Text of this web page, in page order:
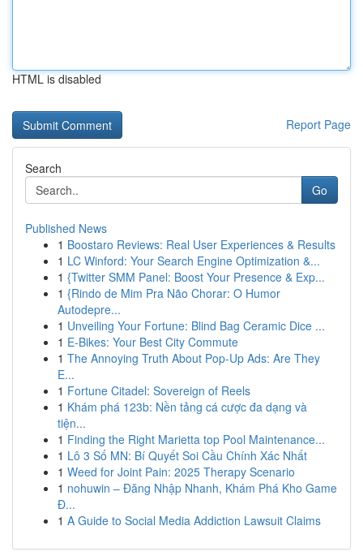
HTML is disabled
Report Page
Search
Go
Published News
1 Boostaro Reviews: Real User Experiences & Results
1 LC Winford: Your Search Engine Optimization &...
1 {Twitter SMM Panel: Boost Your Presence & Exp...
1 {Rindo de Mim Pra Não Chorar: O Humor
Autodepre...
1 Unveiling Your Fortune: Blind Bag Ceramic Dice ...
1 E-Bikes: Your Best City Commute
1 The Annoying Truth About Pop-Up Ads: Are They
E...
1 Fortune Citadel: Sovereign of Reels
1 Khám phá 123b: Nền tảng cá cược đa dạng và
tiện...
1 Finding the Right Marietta top Pool Maintenance...
1 Lô 3 Số MN: Bí Quyết Soi Cầu Chính Xác Nhất
1 Weed for Joint Pain: 2025 Therapy Scenario
1 nohuwin – Đăng Nhập Nhanh, Khám Phá Kho Game
Đ...
1 A Guide to Social Media Addiction Lawsuit Claims